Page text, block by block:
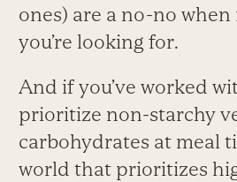
ones) are a no-no
you’re looking for.
And if you’ve worked
prioritize non-starchy
carbohydrates at meal
world that prioritizes